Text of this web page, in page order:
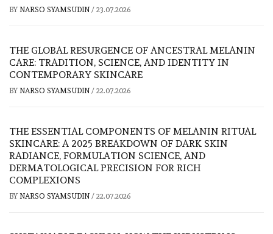
BY NARSO SYAMSUDIN / 23.07.2026
THE GLOBAL RESURGENCE OF ANCESTRAL MELANIN
CARE: TRADITION, SCIENCE, AND IDENTITY IN
CONTEMPORARY SKINCARE
BY NARSO SYAMSUDIN / 22.07.2026
THE ESSENTIAL COMPONENTS OF MELANIN RITUAL
SKINCARE: A 2025 BREAKDOWN OF DARK SKIN
RADIANCE, FORMULATION SCIENCE, AND
DERMATOLOGICAL PRECISION FOR RICH
COMPLEXIONS
BY NARSO SYAMSUDIN / 22.07.2026